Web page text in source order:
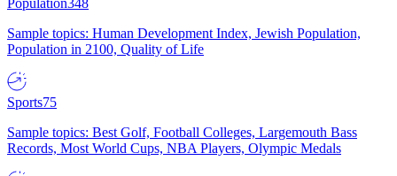
Population348
Sample topics: Human Development Index, Jewish Population,
Population in 2100, Quality of Life
Sports75
Sample topics: Best Golf, Football Colleges, Largemouth Bass
Records, Most World Cups, NBA Players, Olympic Medals